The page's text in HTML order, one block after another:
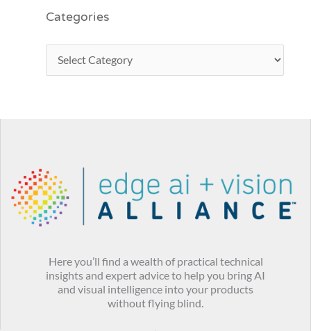
Categories
Here you’ll find a wealth of practical technical
insights and expert advice to help you bring AI
and visual intelligence into your products
without flying blind.